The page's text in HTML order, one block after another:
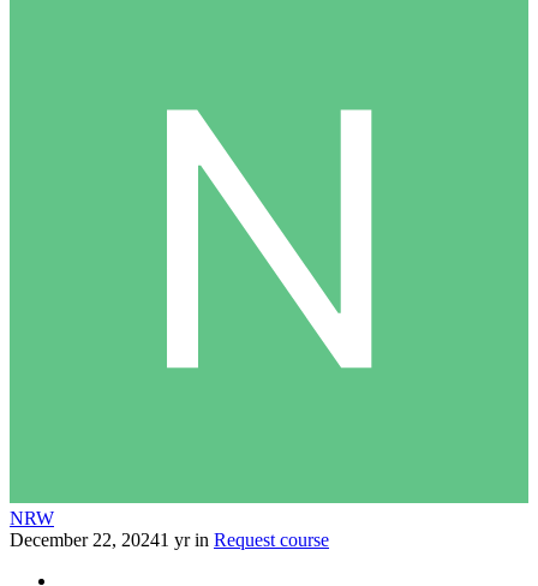
NRW
December 22, 20241 yrin Request course